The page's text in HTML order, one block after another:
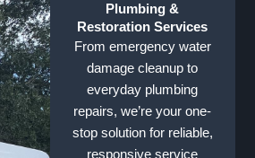
Plumbing &
Restoration Services
From emergency water
damage cleanup to
everyday plumbing
repairs, we’re your one-
stop solution for reliable,
responsive service